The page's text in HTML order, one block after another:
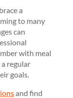
a
to many
can
with meal
regular
goals.
and find